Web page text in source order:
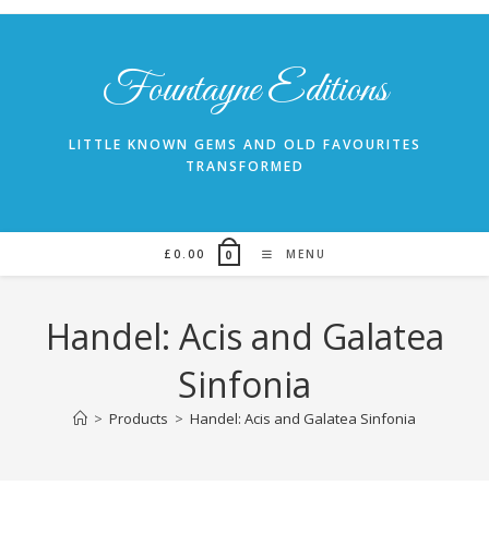
Skip
Fountayne Editions
LITTLE KNOWN GEMS AND OLD FAVOURITES
TRANSFORMED
£ 0.00 0 MENU
Handel: Acis and Galatea
Sinfonia
> Products > Handel: Acis and Galatea Sinfonia